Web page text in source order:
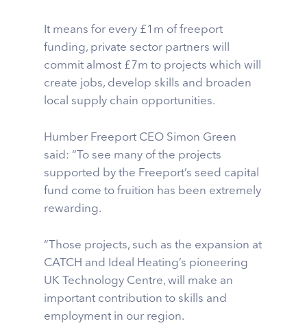
It means for every £1m of freeport
funding, private sector partners will
commit almost £7m to projects which will
create jobs, develop skills and broaden
local supply chain opportunities.
Humber Freeport CEO Simon Green
said: “To see many of the projects
supported by the Freeport’s seed capital
fund come to fruition has been extremely
rewarding.
“Those projects, such as the expansion at
CATCH and Ideal Heating’s pioneering
UK Technology Centre, will make an
important contribution to skills and
employment in our region.